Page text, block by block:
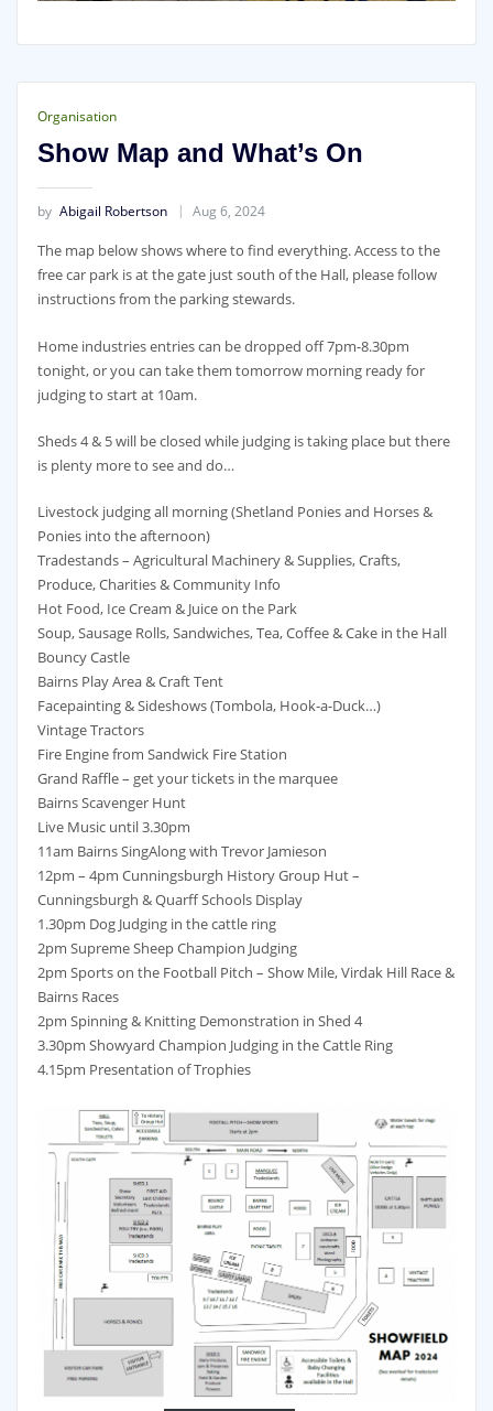
Organisation
Show Map and What’s On
by Abigail Robertson Aug 6, 2024
The map below shows where to find everything. Access to the
free car park is at the gate just south of the Hall, please follow
instructions from the parking stewards.
Home industries entries can be dropped off 7pm-8.30pm
tonight, or you can take them tomorrow morning ready for
judging to start at 10am.
Sheds 4 & 5 will be closed while judging is taking place but there
is plenty more to see and do…
Livestock judging all morning (Shetland Ponies and Horses &
Ponies into the afternoon)
Tradestands – Agricultural Machinery & Supplies, Crafts,
Produce, Charities & Community Info
Hot Food, Ice Cream & Juice on the Park
Soup, Sausage Rolls, Sandwiches, Tea, Coffee & Cake in the Hall
Bouncy Castle
Bairns Play Area & Craft Tent
Facepainting & Sideshows (Tombola, Hook-a-Duck…)
Vintage Tractors
Fire Engine from Sandwick Fire Station
Grand Raffle – get your tickets in the marquee
Bairns Scavenger Hunt
Live Music until 3.30pm
11am Bairns SingAlong with Trevor Jamieson
12pm – 4pm Cunningsburgh History Group Hut –
Cunningsburgh & Quarff Schools Display
1.30pm Dog Judging in the cattle ring
2pm Supreme Sheep Champion Judging
2pm Sports on the Football Pitch – Show Mile, Virdak Hill Race &
Bairns Races
2pm Spinning & Knitting Demonstration in Shed 4
3.30pm Showyard Champion Judging in the Cattle Ring
4.15pm Presentation of Trophies